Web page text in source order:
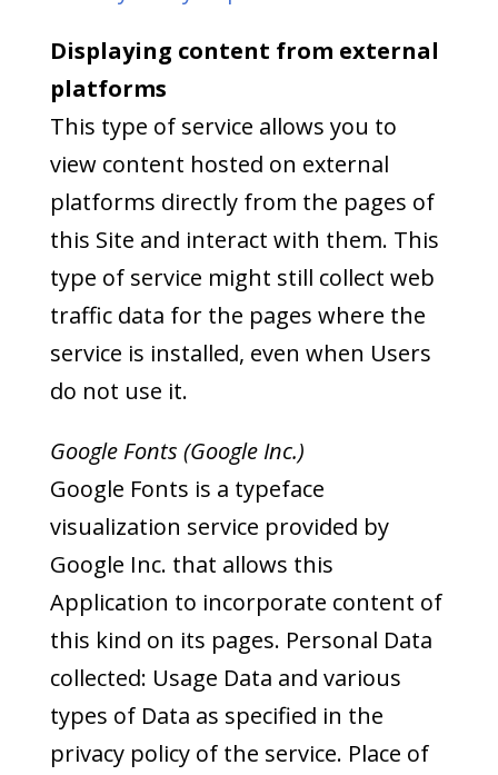
Displaying content from external
platforms
This type of service allows you to
view content hosted on external
platforms directly from the pages of
this Site and interact with them. This
type of service might still collect web
traffic data for the pages where the
service is installed, even when Users
do not use it.
Google Fonts (Google Inc.)
Google Fonts is a typeface
visualization service provided by
Google Inc. that allows this
Application to incorporate content of
this kind on its pages. Personal Data
collected: Usage Data and various
types of Data as specified in the
privacy policy of the service. Place of